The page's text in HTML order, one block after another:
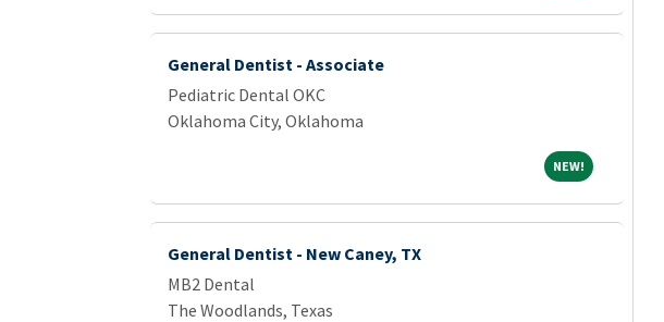
General Dentist - Associate
Pediatric Dental OKC
Oklahoma City, Oklahoma
NEW!NEW!
General Dentist - New Caney, TX
MB2 Dental
The Woodlands, Texas